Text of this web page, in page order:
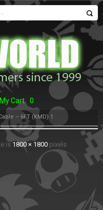
My Cart 0
– 6FT (KMD) 1
is 1800 × 1800 pixels